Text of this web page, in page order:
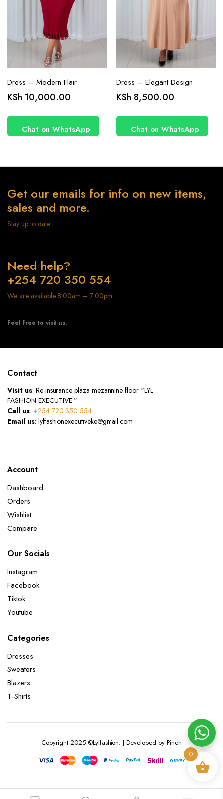
Dress – Modern Flair
KSh 10,000.00
Chat on WhatsApp
Dress – Elegant Design
KSh 8,500.00
Chat on WhatsApp
Get our emails for info on new items,
sales and more.
Stay up to date
Need help?
+254 720 350 554
We are available 8:00am – 7:00pm
Feel free to visit us.
Contact
Visit us: Re-insurance plaza mezannine floor “LYL
FASHION EXECUTIVE ”
Call us: +254 720 350 554
Email us: lylfashionexecutiveke@gmail.com
Account
Dashboard
Orders
Wishlist
Compare
Our Socials
Instagram
Facebook
Tiktok
Youtube
Categories
Dresses
Sweaters
Blazers
T-Shirts
Copyright 2025 ©Lylfashion. | Developed by Pinch
0